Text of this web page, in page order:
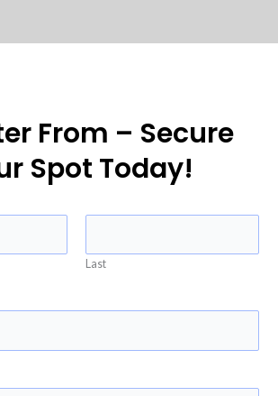
From – Secure
Spot Today!
Last